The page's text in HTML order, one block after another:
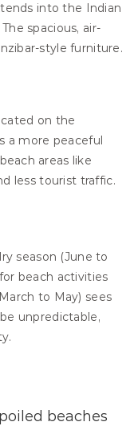
into the Indian
spacious, air-
style furniture.
on the
a more peaceful
areas like
less tourist traffic.
season (June to
beach activities
to May) sees
unpredictable,
beaches